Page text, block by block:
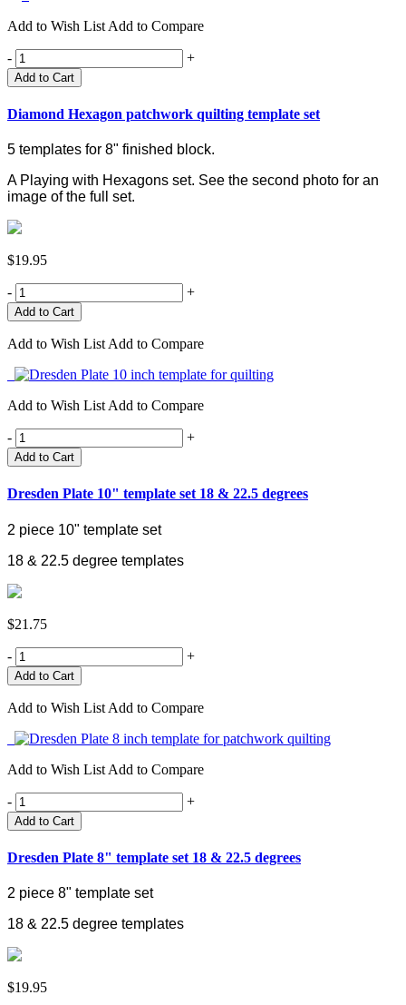
Add to Wish List Add to Compare
- +
Add to Cart
Diamond Hexagon patchwork quilting template set
5 templates for 8" finished block.
A Playing with Hexagons set. See the second photo for an
image of the full set.
$19.95
- +
Add to Wish List Add to Compare
Add to Wish List Add to Compare
- +
Add to Cart
Dresden Plate 10" template set 18 & 22.5 degrees
2 piece 10" template set
18 & 22.5 degree templates
$21.75
- +
Add to Wish List Add to Compare
Add to Wish List Add to Compare
- +
Add to Cart
Dresden Plate 8" template set 18 & 22.5 degrees
2 piece 8" template set
18 & 22.5 degree templates
$19.95